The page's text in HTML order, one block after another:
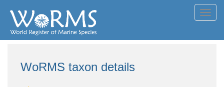
WoRMS taxon details